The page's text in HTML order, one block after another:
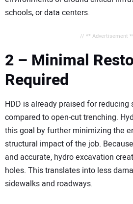
schools, or data centers.
// ** Advertisement
2 – Minimal
Required
HDD is already praised for
compared to open-cut trenching.
this goal by further minimizing the
structural impact of the job.
and accurate, hydro excavation
holes. This translates into less
sidewalks and roadways.